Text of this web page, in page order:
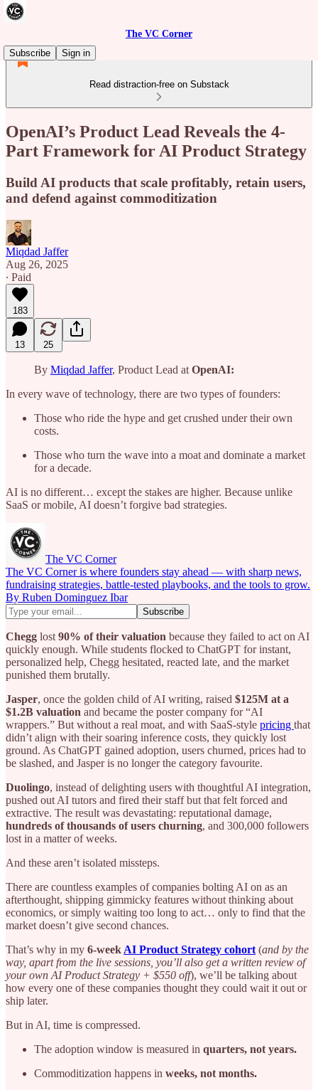
The VC Corner
Subscribe
Sign in
Read distraction-free on Substack
OpenAI’s Product Lead Reveals the 4-
Part Framework for AI Product Strategy
Build AI products that scale profitably, retain users,
and defend against commoditization
Miqdad Jaffer
Aug 26, 2025
∙ Paid
183
13 25
By Miqdad Jaffer, Product Lead at OpenAI:
In every wave of technology, there are two types of founders:
Those who ride the hype and get crushed under their own
costs.
Those who turn the wave into a moat and dominate a market
for a decade.
AI is no different… except the stakes are higher. Because unlike
SaaS or mobile, AI doesn’t forgive bad strategies.
The VC Corner
The VC Corner is where founders stay ahead — with sharp news,
fundraising strategies, battle-tested playbooks, and the tools to grow.
By Ruben Dominguez Ibar
Chegg lost 90% of their valuation because they failed to act on AI
quickly enough. While students flocked to ChatGPT for instant,
personalized help, Chegg hesitated, reacted late, and the market
punished them brutally.
Jasper, once the golden child of AI writing, raised $125M at a
$1.2B valuation and became the poster company for “AI
wrappers.” But without a real moat, and with SaaS-style pricing that
didn’t align with their soaring inference costs, they quickly lost
ground. As ChatGPT gained adoption, users churned, prices had to
be slashed, and Jasper is no longer the category favourite.
Duolingo, instead of delighting users with thoughtful AI integration,
pushed out AI tutors and fired their staff but that felt forced and
extractive. The result was devastating: reputational damage,
hundreds of thousands of users churning, and 300,000 followers
lost in a matter of weeks.
And these aren’t isolated missteps.
There are countless examples of companies bolting AI on as an
afterthought, shipping gimmicky features without thinking about
economics, or simply waiting too long to act… only to find that the
market doesn’t give second chances.
That’s why in my 6-week AI Product Strategy cohort (and by the
way, apart from the live sessions, you’ll also get a written review of
your own AI Product Strategy + $550 off), we’ll be talking about
how every one of these companies thought they could wait it out or
ship later.
But in AI, time is compressed.
The adoption window is measured in quarters, not years.
Commoditization happens in weeks, not months.